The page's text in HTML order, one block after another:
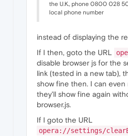
the U.K., phone 0800 028
local phone number
instead of displaying the
If I then, goto the URL
disable browser js for the
link (tested in a new tab),
show fine then. I can
they'll show fine again
browser.js.
If I goto the URL
opera://settings/